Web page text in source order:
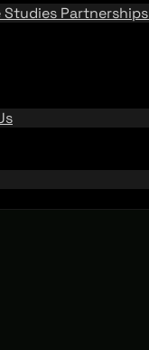
Studies Partnerships